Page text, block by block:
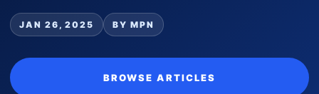
JAN 26, 2025 BY MPN
BROWSE ARTICLES